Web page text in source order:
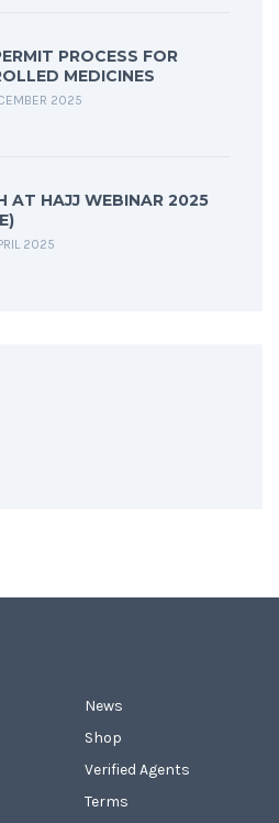
PROCESS FOR
MEDICINES
2025
AT HAJJ WEBINAR 2025
2025
News
Shop
Verified Agents
Terms